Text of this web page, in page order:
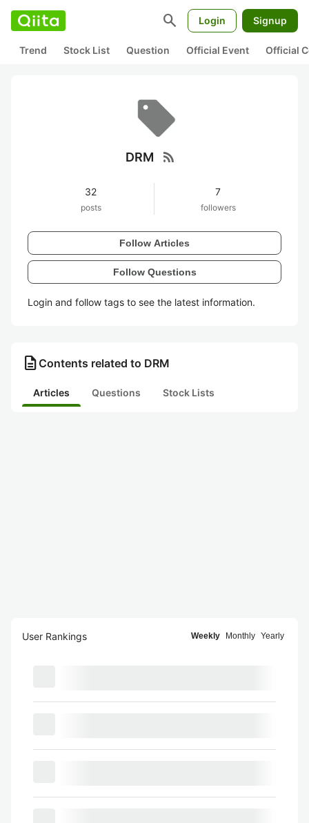
search Login Signup
Trend Stock List Question Official Event Official
DRM rss_feed
32
posts
7
followers
Follow Articles
Follow Questions
Login and follow tags to see the latest information.
description Contents related to DRM
Articles Questions Stock Lists
User Rankings Weekly Monthly Yearly